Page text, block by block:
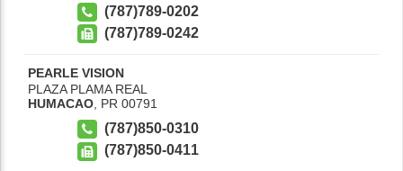
(787)789-0202
(787)789-0242
PEARLE VISION
PLAZA PLAMA REAL
HUMACAO PR 00791
(787)850-0310
(787)850-0411